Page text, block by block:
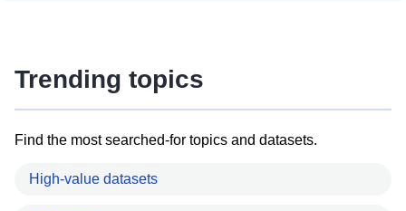
Trending topics
Find the most searched-for topics and datasets.
High-value datasets